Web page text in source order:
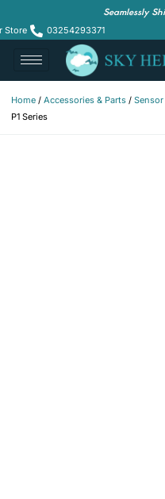
Seamlessly
Store 03254293371
Home / Accessories & Parts / Sensor
P1 Series